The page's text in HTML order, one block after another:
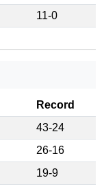
11-0
Record
43-24
26-16
19-9